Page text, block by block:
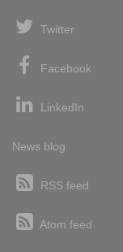
Twitter
Facebook
LinkedIn
News blog
RSS feed
Atom feed